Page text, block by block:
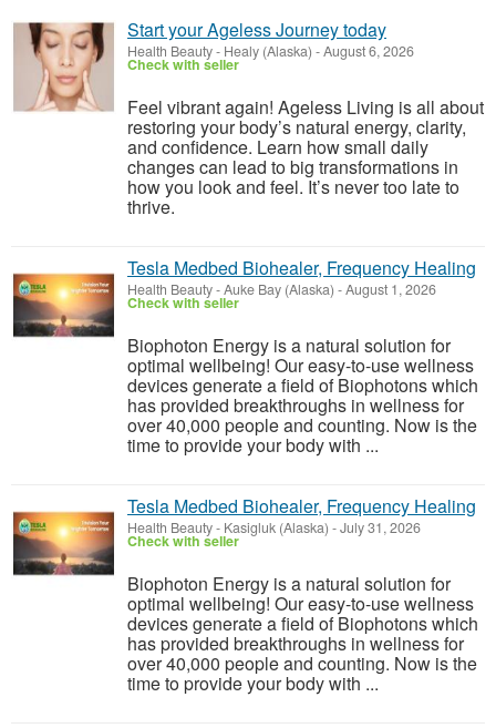
Start your Ageless Journey today
Health Beauty- Healy (Alaska) -August 6, 2026
Check with seller
Feel vibrant again! Ageless Living is all about
restoring your body’s natural energy, clarity,
and confidence. Learn how small daily
changes can lead to big transformations in
how you look and feel. It’s never too late to
thrive.
Tesla Medbed Biohealer, Frequency Healing
Health Beauty-Auke Bay (Alaska) -August 1, 2026
Check with seller
Biophoton Energy is a natural solution for
optimal wellbeing! Our easy-to-use wellness
devices generate a field of Biophotons which
has provided breakthroughs in wellness for
over 40,000 people and counting. Now is the
time to provide your body with ...
Tesla Medbed Biohealer, Frequency Healing
Health Beauty- Kasigluk (Alaska) -July 31, 2026
Check with seller
Biophoton Energy is a natural solution for
optimal wellbeing! Our easy-to-use wellness
devices generate a field of Biophotons which
has provided breakthroughs in wellness for
over 40,000 people and counting. Now is the
time to provide your body with ...